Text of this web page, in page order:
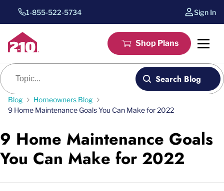
1-855-522-5734 Sign In
Shop Plans
Blog search
Search Blog
Blog
Homeowners Blog
9 Home Maintenance Goals You Can Make for 2022
9 Home Maintenance Goals
You Can Make for 2022